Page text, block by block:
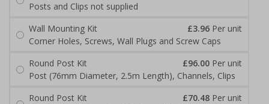
Posts and Clips not supplied
Wall Mounting Kit
£3.96 Per unit
Corner Holes, Screws, Wall Plugs and Screw Caps
Round Post Kit
£96.00 Per unit
Post (76mm Diameter, 2.5m Length), Channels, Clips
Round Post Kit
£70.48 Per unit